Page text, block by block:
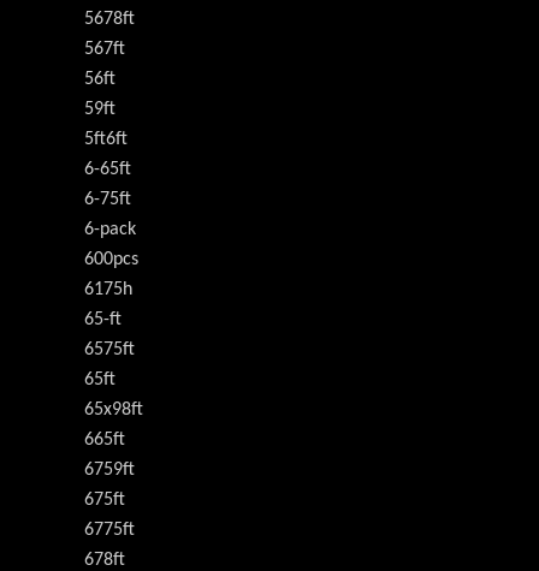
5678ft
567ft
56ft
59ft
5ft6ft
6-65ft
6-75ft
6-pack
600pcs
6175h
65-ft
6575ft
65ft
65x98ft
665ft
6759ft
675ft
6775ft
678ft